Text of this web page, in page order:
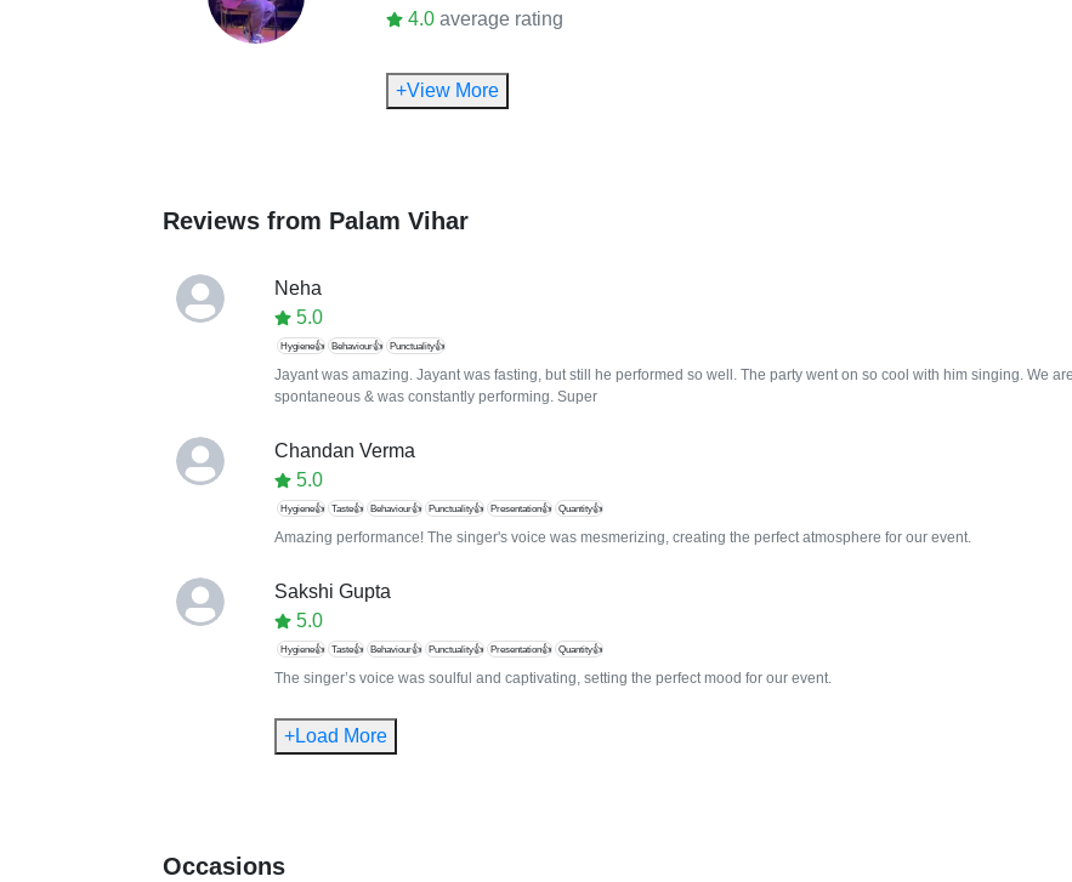
4.0 average rating
+View More
Reviews from Palam Vihar
Neha
5.0
Hygiene👍 Behaviour👍 Punctuality👍
Jayant was amazing. Jayant was fasting, but still he performed so well. The party went on so cool with him singing. We
spontaneous & was constantly performing. Super
Chandan Verma
5.0
Hygiene👍 Taste👍 Behaviour👍 Punctuality👍 Presentation👍 Quantity👍
Amazing performance! The singer's voice was mesmerizing, creating the perfect atmosphere for our event.
Sakshi Gupta
5.0
Hygiene👍 Taste👍 Behaviour👍 Punctuality👍 Presentation👍 Quantity👍
The singer’s voice was soulful and captivating, setting the perfect mood for our event.
+Load More
Occasions